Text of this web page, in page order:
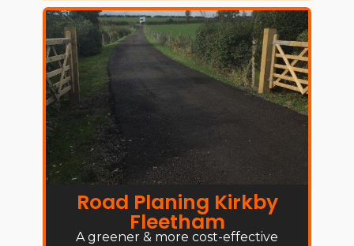
Road Planing Kirkby
Fleetham
A greener & more cost-effective